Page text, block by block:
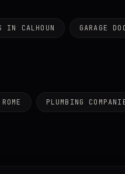
IN CALHOUN GARAGE
PLUMBING